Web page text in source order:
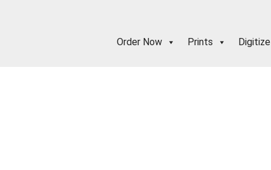
Order Now Prints Digitize